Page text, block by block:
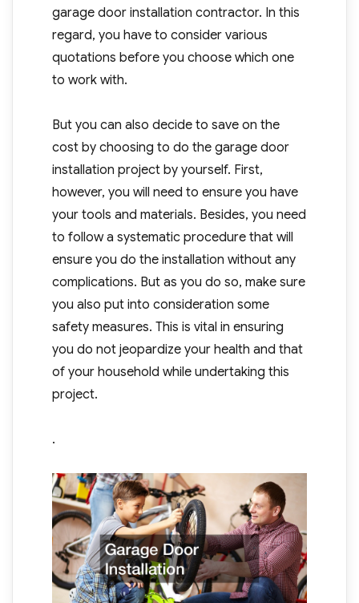
garage door installation contractor. In this
regard, you have to consider various
quotations before you choose which one
to work with.
But you can also decide to save on the
cost by choosing to do the garage door
installation project by yourself. First,
however, you will need to ensure you have
your tools and materials. Besides, you need
to follow a systematic procedure that will
ensure you do the installation without any
complications. But as you do so, make sure
you also put into consideration some
safety measures. This is vital in ensuring
you do not jeopardize your health and that
of your household while undertaking this
project.
.